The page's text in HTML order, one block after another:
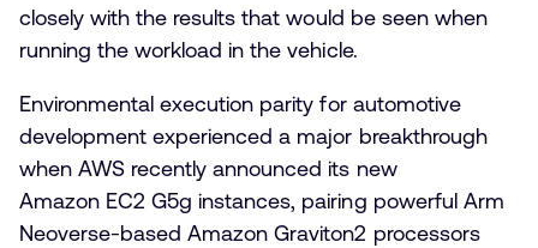
closely with the results that would be seen when
running the workload in the vehicle.
Environmental execution parity for automotive
development experienced a major breakthrough
when AWS recently announced its new
Amazon EC2 G5g instances, pairing powerful Arm
Neoverse-based Amazon Graviton2 processors